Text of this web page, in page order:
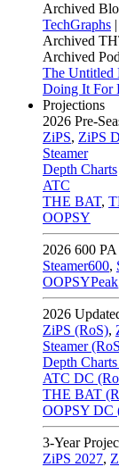
Archived
TechGraphs |
Archived
Archived
The Untitled
Doing It For
Projections
2026 Pre-
ZiPS, ZiPS
Steamer
Depth Charts
ATC
THE BAT,
OOPSY
2026 600
Steamer600,
OOPSYPeak
2026
ZiPS (RoS),
Steamer
Depth
ATC DC
THE BAT
OOPSY DC
3-Year
ZiPS 2027,